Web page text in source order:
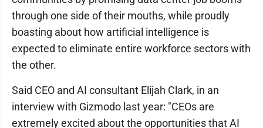
through one side of their mouths, while proudly
boasting about how artificial intelligence is
expected to eliminate entire workforce sectors with
the other.
Said CEO and AI consultant Elijah Clark, in an
interview with Gizmodo last year: "CEOs are
extremely excited about the opportunities that AI